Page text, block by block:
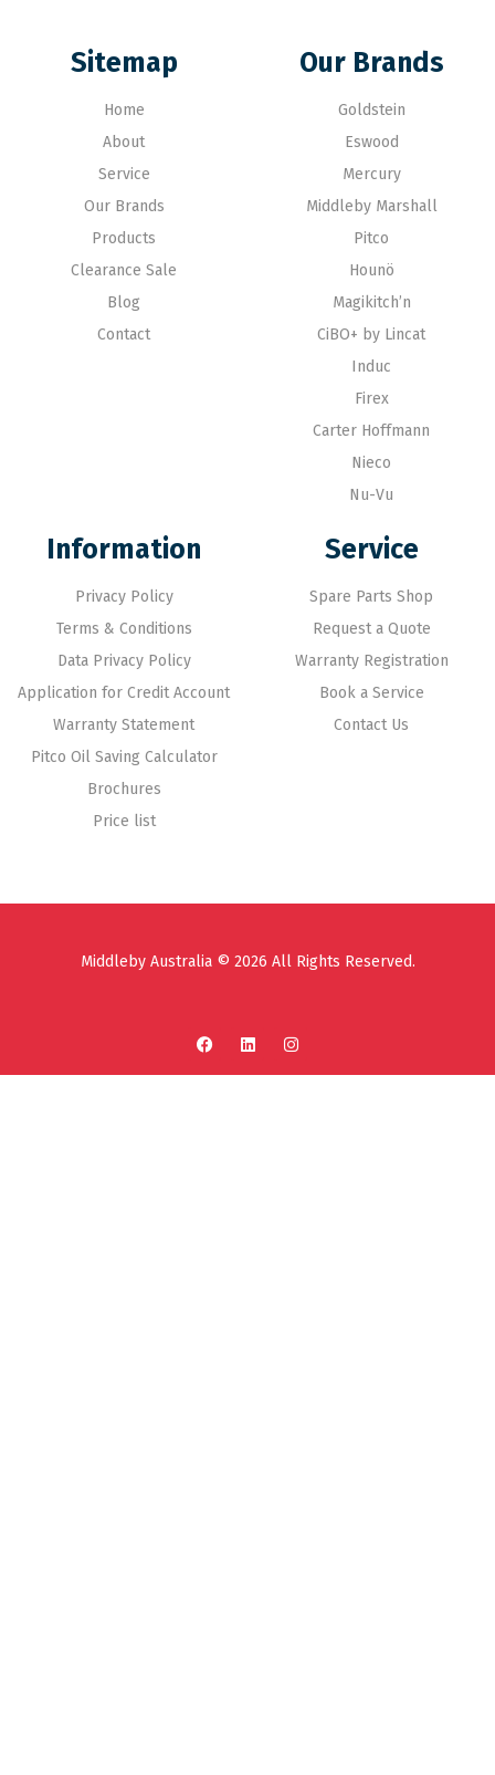
Sitemap
Home
About
Service
Our Brands
Products
Clearance Sale
Blog
Contact
Our Brands
Goldstein
Eswood
Mercury
Middleby Marshall
Pitco
Hounö
Magikitch’n
CiBO+ by Lincat
Induc
Firex
Carter Hoffmann
Nieco
Nu-Vu
Information
Privacy Policy
Terms & Conditions
Data Privacy Policy
Application for Credit Account
Warranty Statement
Pitco Oil Saving Calculator
Brochures
Price list
Service
Spare Parts Shop
Request a Quote
Warranty Registration
Book a Service
Contact Us
Middleby Australia © 2026 All Rights Reserved.